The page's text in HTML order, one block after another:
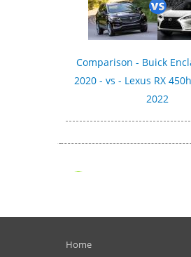
Comparison - Buick
2020 - vs - Lexus RX
2022
Home